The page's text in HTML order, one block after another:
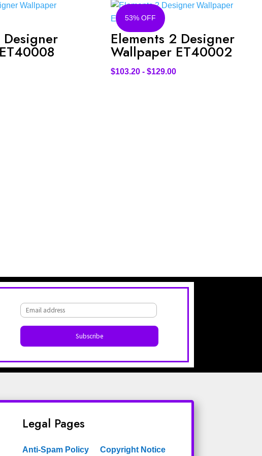
Designer
53% OFF
Elements 2 Designer
Wallpaper ET40002
$103.20 -$129.00
Legal Pages
Anti-Spam Policy Copyright Notice